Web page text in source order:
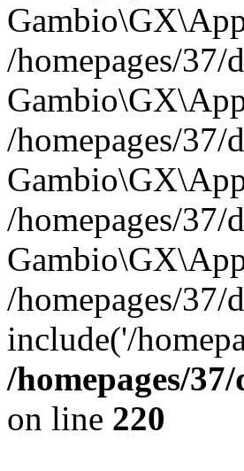
/homepages/
/homepages/
/homepages/
/homepages/
include('/
/homepages/
on line 220